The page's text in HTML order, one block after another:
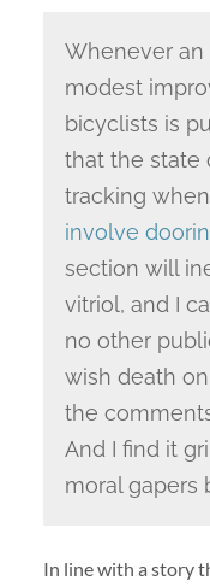
Whenever
modest
bicyclists is
that the state
tracking
involve
section will
vitriol, and I
no other
wish death
the
And I find it
moral gapers
In line with a story